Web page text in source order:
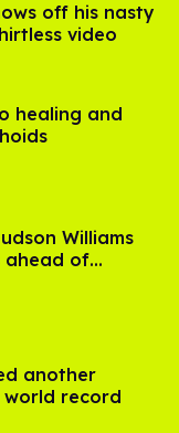
off his nasty
video
healing and
Williams
ahead of
2
another
world record